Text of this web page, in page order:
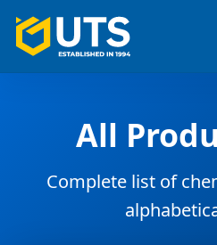
All
Complete list of